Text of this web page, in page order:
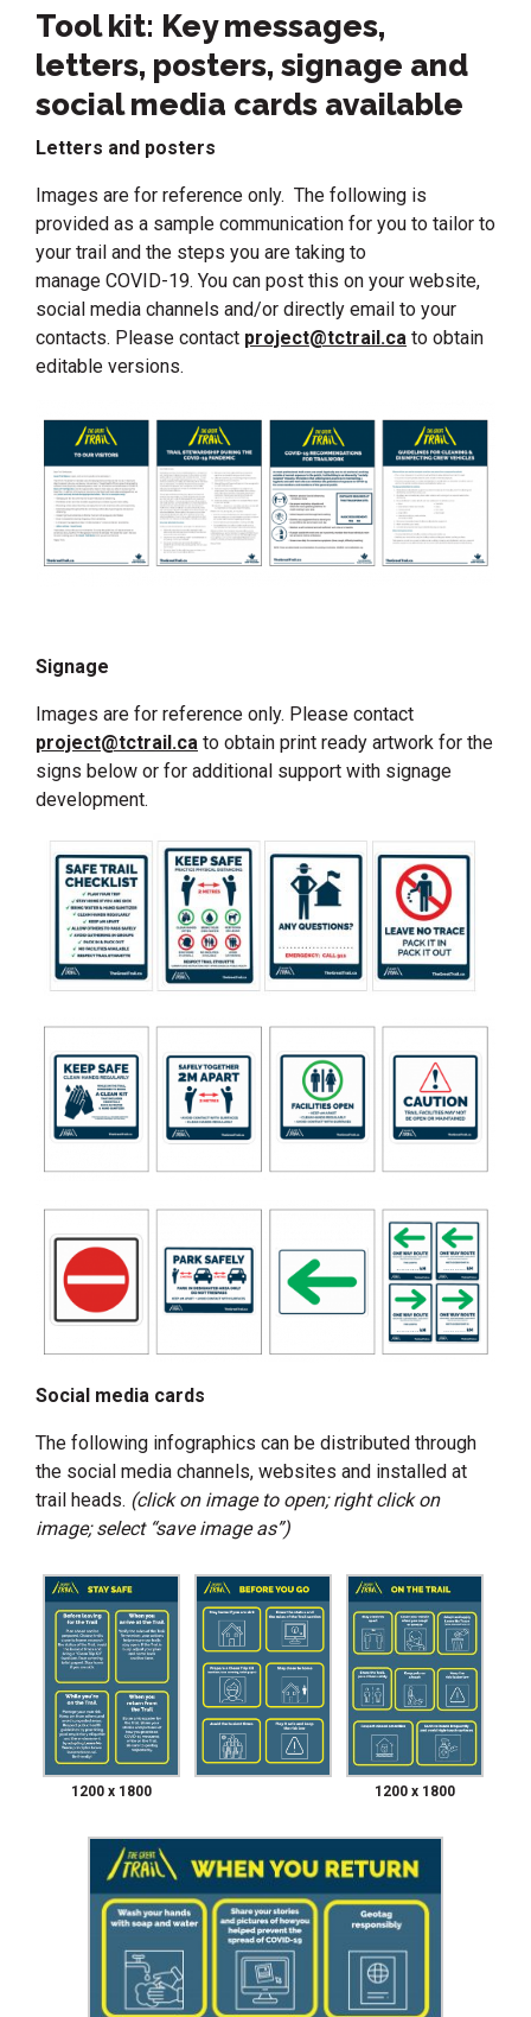
Tool kit: Key messages,
letters, posters, signage and
social media cards available
Letters and posters
Images are for reference only. The following is
provided as a sample communication for you to tailor to
your trail and the steps you are taking to
manage COVID-19. You can post this on your website,
social media channels and/or directly email to your
contacts. Please contact project@tctrail.ca to obtain
editable versions.
Signage
Images are for reference only. Please contact
project@tctrail.ca to obtain print ready artwork for the
signs below or for additional support with signage
development.
Social media cards
The following infographics can be distributed through
the social media channels, websites and installed at
trail heads. (click on image to open; right click on
image; select “save image as”)
1200 x 1800 1200 x 1800